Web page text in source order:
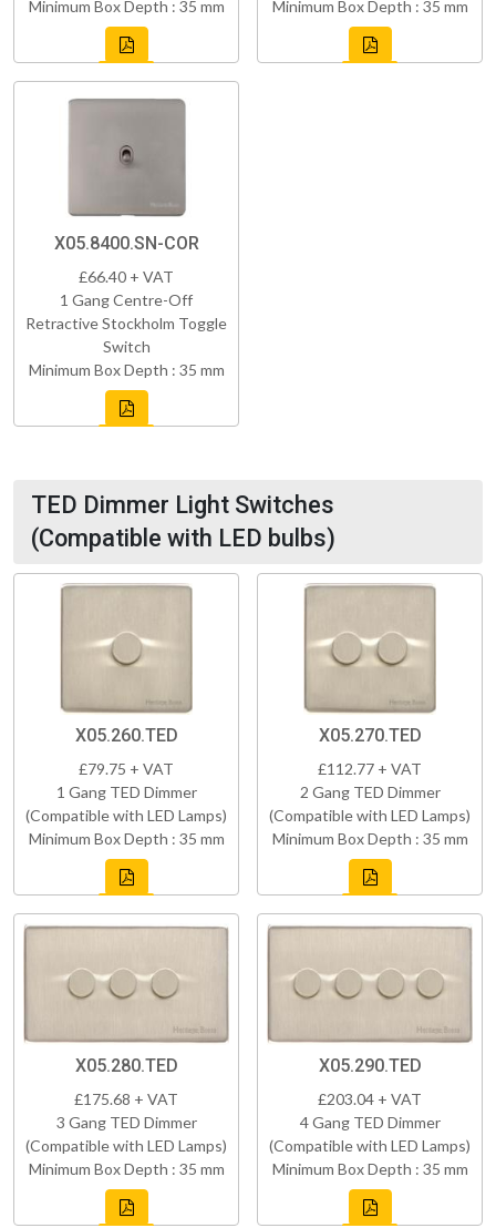
Minimum Box Depth : 35 mm
Minimum Box Depth : 35 mm
X05.8400.SN-COR
£66.40 + VAT
1 Gang Centre-Off
Retractive Stockholm Toggle
Switch
Minimum Box Depth : 35 mm
TED Dimmer Light Switches
(Compatible with LED bulbs)
X05.260.TED
£79.75 + VAT
1 Gang TED Dimmer
(Compatible with LED Lamps)
Minimum Box Depth : 35 mm
X05.270.TED
£112.77 + VAT
2 Gang TED Dimmer
(Compatible with LED Lamps)
Minimum Box Depth : 35 mm
X05.280.TED
£175.68 + VAT
3 Gang TED Dimmer
(Compatible with LED Lamps)
Minimum Box Depth : 35 mm
X05.290.TED
£203.04 + VAT
4 Gang TED Dimmer
(Compatible with LED Lamps)
Minimum Box Depth : 35 mm